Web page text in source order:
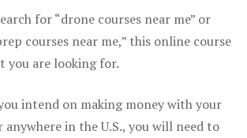
for “drone courses near me” or
courses near me,” this online course
you are looking for.
intend on making money with your
anywhere in the U.S., you will need to